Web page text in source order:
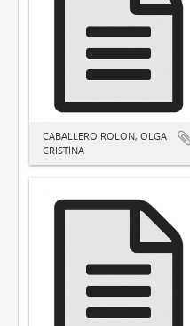
CABALLERO ROLON, OLGA
CRISTINA